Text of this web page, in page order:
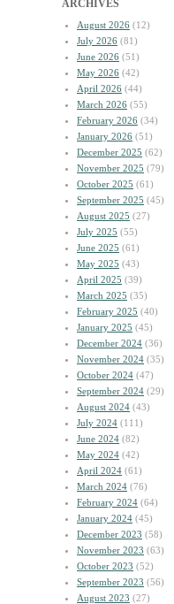
ARCHIVES
August 2026 (12)
July 2026 (81)
June 2026 (51)
May 2026 (42)
April 2026 (44)
March 2026 (55)
February 2026 (34)
January 2026 (51)
December 2025 (62)
November 2025 (79)
October 2025 (61)
September 2025 (45)
August 2025 (27)
July 2025 (55)
June 2025 (61)
May 2025 (43)
April 2025 (39)
March 2025 (35)
February 2025 (40)
January 2025 (45)
December 2024 (36)
November 2024 (35)
October 2024 (47)
September 2024 (29)
August 2024 (43)
July 2024 (111)
June 2024 (82)
May 2024 (42)
April 2024 (61)
March 2024 (76)
February 2024 (64)
January 2024 (45)
December 2023 (58)
November 2023 (63)
October 2023 (52)
September 2023 (56)
August 2023 (27)